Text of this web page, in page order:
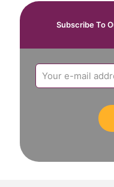
Subscribe To